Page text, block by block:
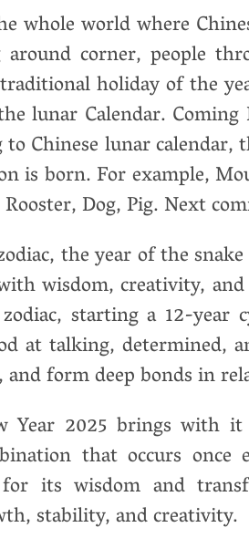
whole world where
corner, people
holiday of the
lunar Calendar.
Chinese lunar calendar,
is born. For example,
Dog, Pig. Next
the year of the
wisdom, creativity,
starting a 12-year
at talking, determined,
and form deep bonds in
Year 2025 brings with
that occurs
its wisdom and
stability, and creativity.